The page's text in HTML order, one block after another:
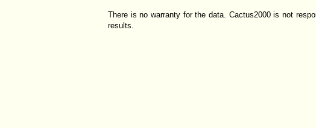
There is no warranty for the data. Cactus2000 is not
results.